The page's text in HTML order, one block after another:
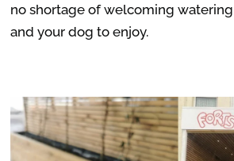
no shortage of welcoming
and your dog to enjoy.